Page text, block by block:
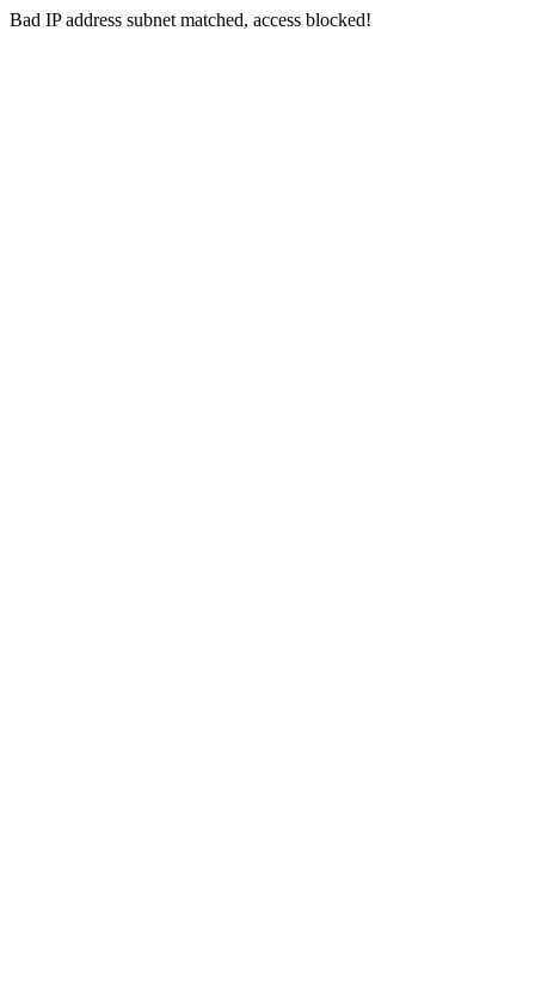
Bad IP address subnet matched, access blocked!